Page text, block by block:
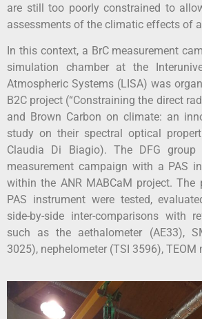
are still too poorly constrained to
assessments of the climatic effects of
In this context, a BrC measurement
simulation chamber at the
Atmospheric Systems (LISA) was
B2C project (“Constraining the direct
and Brown Carbon on climate: an
study on their spectral optical
Claudia Di Biagio). The DFG
measurement campaign with a PAS
within the ANR MABCaM project. The
PAS instrument were tested,
side-by-side inter-comparisons with
such as the aethalometer (AE33),
3025), nephelometer (TSI 3596), TEOM